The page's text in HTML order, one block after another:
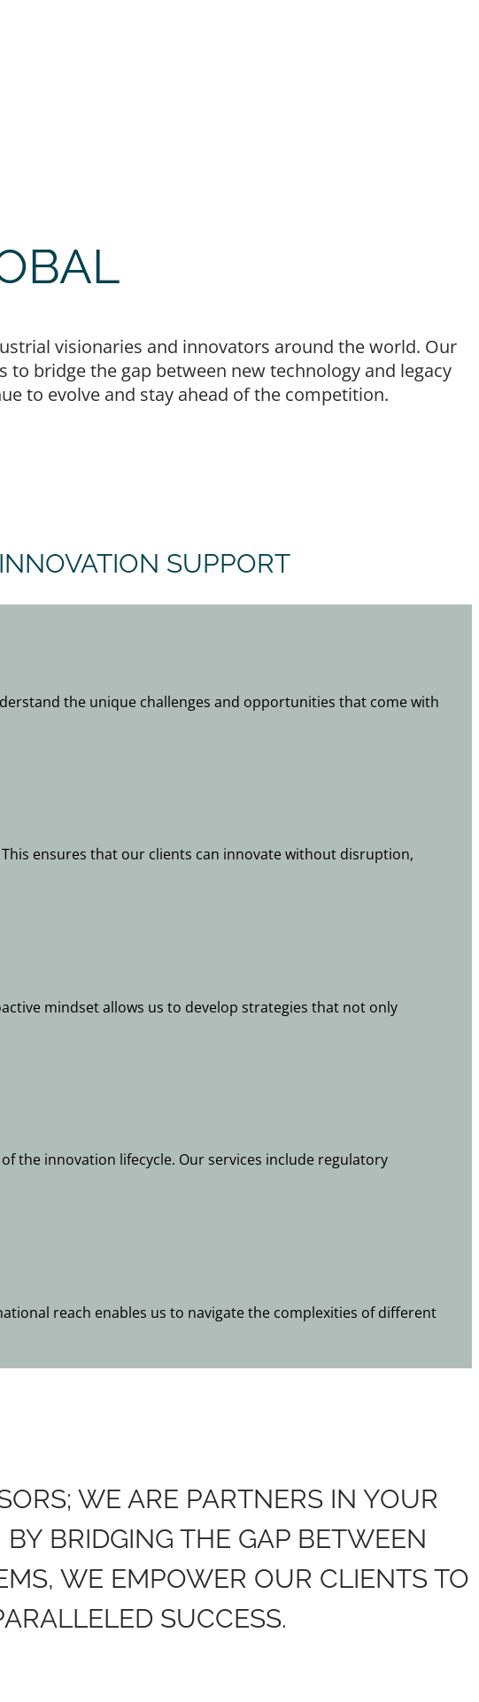
visionaries and innovators around the world. Our
bridge the gap between new technology and legacy
to evolve and stay ahead of the competition.
SUPPORT
the unique challenges and opportunities that come with
ensures that our clients can innovate without disruption,
mindset allows us to develop strategies that not only
the innovation lifecycle. Our services include regulatory
reach enables us to navigate the complexities of different
WE ARE PARTNERS IN YOUR
BRIDGING THE GAP BETWEEN
WE EMPOWER OUR CLIENTS TO
SUCCESS.